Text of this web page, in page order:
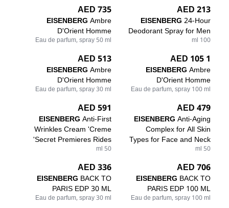
213 AED
EISENBERG24-Hour
Deodorant Spray for Men
100 ml
735 AED
EISENBERGAmbre
D'Orient Homme
Eau de parfum, spray 50 ml
1 105 AED
EISENBERGAmbre
D'Orient Homme
Eau de parfum, spray 100 ml
513 AED
EISENBERGAmbre
D'Orient Homme
Eau de parfum, spray 30 ml
479 AED
EISENBERGAnti-Aging
Complex for All Skin
Types for Face and Neck
50 ml
591 AED
EISENBERGAnti-First
Wrinkles Cream 'Creme
Secret Premieres Rides'
50 ml
706 AED
EISENBERG BACK TO
PARIS EDP 100 ML
Eau de parfum, spray 100 ml
336 AED
EISENBERG BACK TO
PARIS EDP 30 ML
Eau de parfum, spray 30 ml